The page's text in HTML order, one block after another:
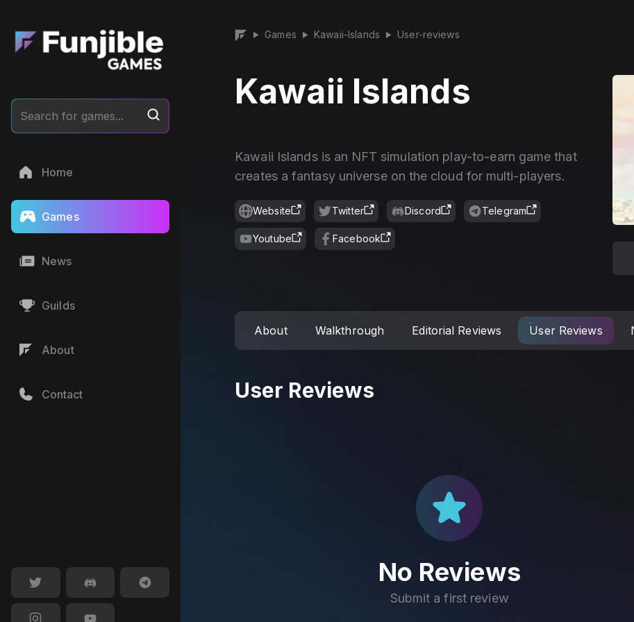
Search for games...
Home
Games
News
Guilds
About
Contact
▶ Games ▶ Kawaii-Islands ▶ User-reviews
Kawaii Islands
Kawaii Islands is an NFT simulation play-to-earn game that
creates a fantasy universe on the cloud for multi-players.
Website Twitter Discord Telegram
Youtube Facebook
About Walkthrough Editorial Reviews User Reviews
User Reviews
No Reviews
Submit a first review